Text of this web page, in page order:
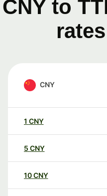
CNY to
CNY
1 CNY
5 CNY
10CNY